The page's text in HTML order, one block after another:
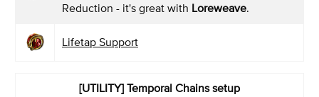
Reduction - it's great with Loreweave.
Lifetap Support
[UTILITY] Temporal Chains setup